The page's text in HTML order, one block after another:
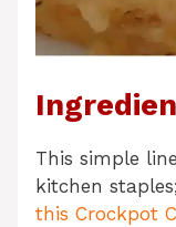
This simple
kitchen
this Crockpot